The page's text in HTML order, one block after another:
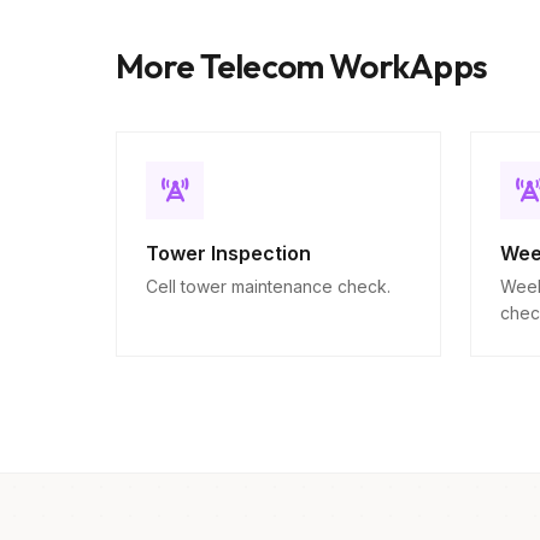
More Telecom WorkApps
Tower Inspection
Cell tower maintenance check.